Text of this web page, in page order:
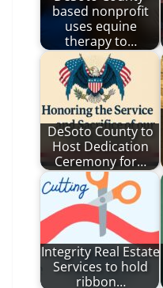
based nonprofit
uses equine
therapy to…
DeSoto County to
Host Dedication
Ceremony for…
Integrity Real Estate
Services to hold
ribbon…